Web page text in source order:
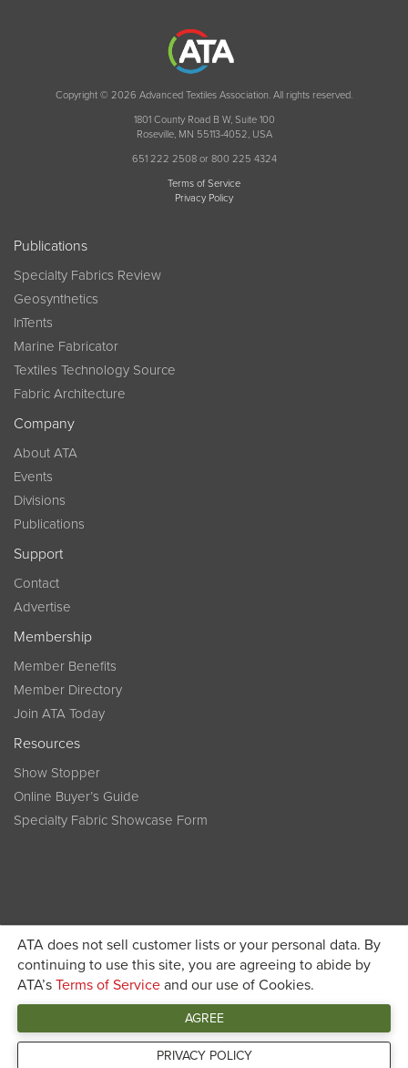
ATA does not sell customer lists or your personal data. By
continuing to use this site, you are agreeing to abide by
ATA’s Terms of Service and our use of Cookies.
AGREE
PRIVACY POLICY
Copyright © 2026 Advanced Textiles Association. All rights reserved.
1801 County Road B W, Suite 100
Roseville, MN 55113-4052, USA
651 222 2508 or 800 225 4324
Terms of Service
Privacy Policy
Publications
Specialty Fabrics Review
Geosynthetics
InTents
Marine Fabricator
Textiles Technology Source
Fabric Architecture
Company
About ATA
Events
Divisions
Publications
Support
Contact
Advertise
Membership
Member Benefits
Member Directory
Join ATA Today
Resources
Show Stopper
Online Buyer’s Guide
Specialty Fabric Showcase Form
Become a member today and get discounted pricing on
registration JOIN ATA TODAY
Connect